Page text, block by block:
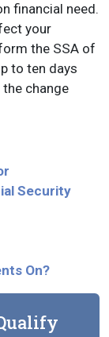
financial need.
your
the SSA of
to ten days
change
Security
On?